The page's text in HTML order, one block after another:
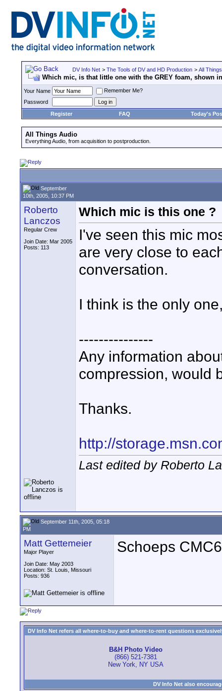
DV Info Net > The Tools of DV and HD Production > All
Which mic, is that little one with the GREY foam, shown
Your Name
Remember Me?
Password
Register
FAQ Today's
All Things Audio
Everything Audio, from acquisition to postproduction.
September
10th, 2005, 10:37 PM
Roberto
Lanczos
Regular Crew
Join Date: Mar 2005
Posts: 113
Which mic is this one ?
I've seen this mic
are very close to
conversation.
I think is the only
---------------
Any information
compression, would
Thanks.
http://
Last edited by Roberto
September 11th, 2005, 05:18
PM
Matt Gettemeier
Major Player
Join Date: May 2003
Location: St. Louis, Missouri
Posts: 936
Schoeps
DV Info Net refers all where-to-buy and where-to-rent questions
B&H Photo Video
(866) 521-7381
New York, NY USA
DV Info Net also